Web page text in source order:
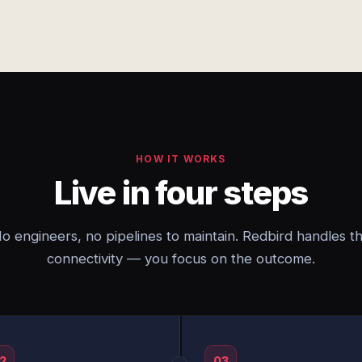
HOW IT WORKS
Live in four steps
engineers, no pipelines to maintain. Redbird handles
connectivity — you focus on the outcome.